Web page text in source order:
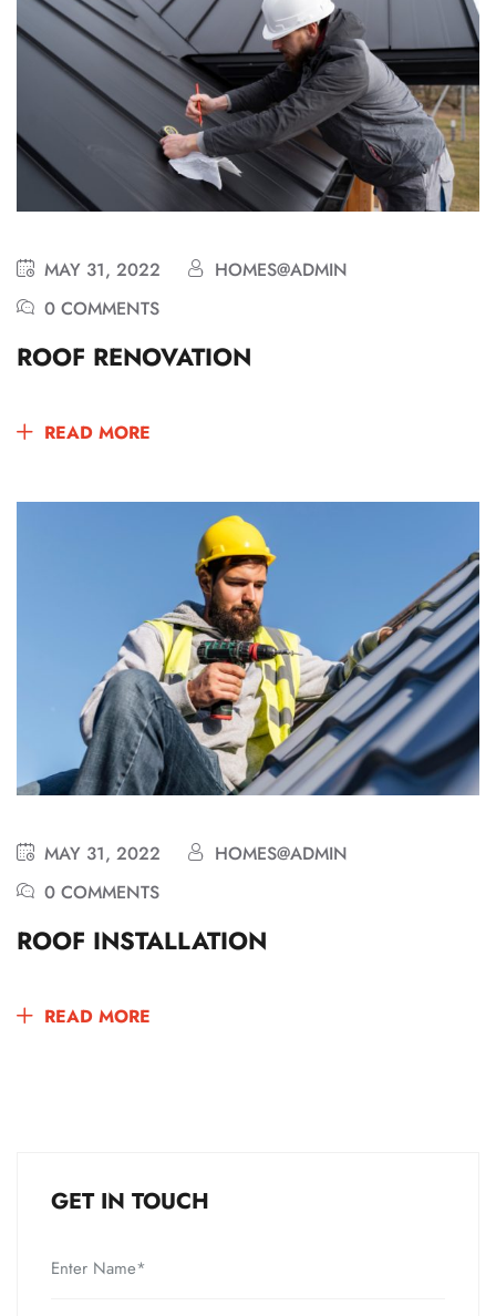
MAY 31, 2022
HOMES@ADMIN
0 COMMENTS
ROOF RENOVATION
READ MORE
MAY 31, 2022
HOMES@ADMIN
0 COMMENTS
ROOF INSTALLATION
READ MORE
GET IN TOUCH